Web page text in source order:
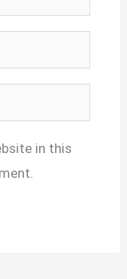
in this